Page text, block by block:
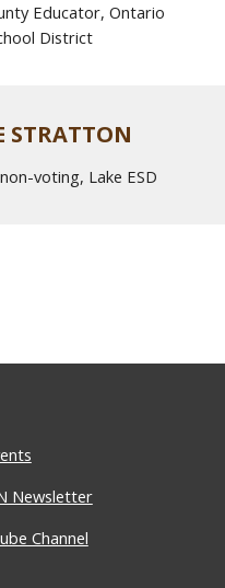
Educator, Ontario
District
STRATTON
voting, Lake ESD
Newsletter
Channel